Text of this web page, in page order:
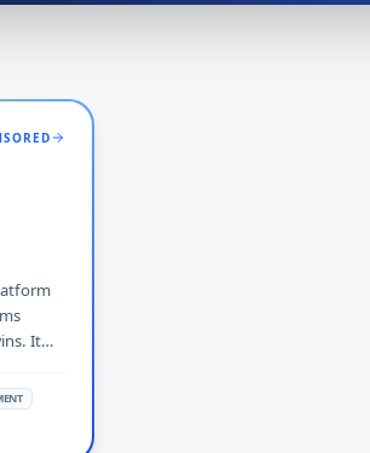
It
AMP8
risks